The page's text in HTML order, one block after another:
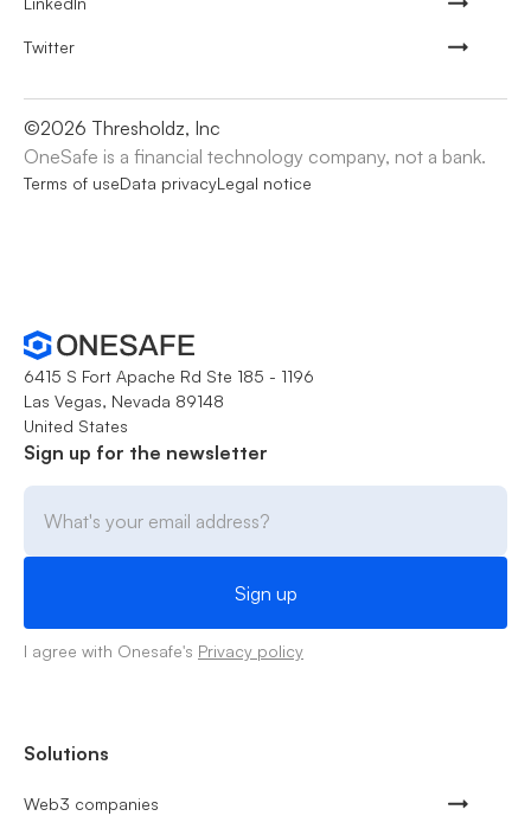
Twitter
©2026 Thresholdz, Inc
OneSafe is a financial technology company, not a bank.
Terms of useData privacyLegal notice
6415 S Fort Apache Rd Ste 185 - 1196
Las Vegas, Nevada 89148
United States
Sign up for the newsletter
I agree with Onesafe's Privacy policy
Solutions
Web3 companies